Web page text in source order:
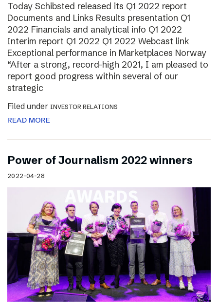
Today Schibsted released its Q1 2022 report
Documents and Links Results presentation Q1
2022 Financials and analytical info Q1 2022
Interim report Q1 2022 Q1 2022 Webcast link
Exceptional performance in Marketplaces Norway
“After a strong, record-high 2021, I am pleased to
report good progress within several of our
strategic
Filed under INVESTOR RELATIONS
READ MORE
Power of Journalism 2022 winners
2022-04-28